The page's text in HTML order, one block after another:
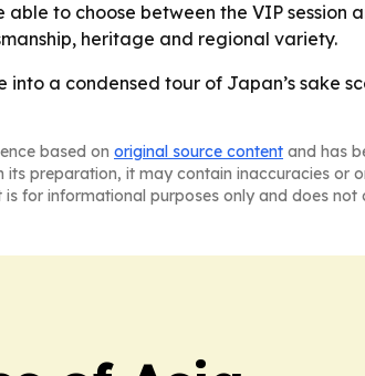
to choose between the VIP session
heritage and regional variety.
a condensed tour of Japan’s sake
based on original source content and has
preparation, it may contain inaccuracies or
for informational purposes only and does